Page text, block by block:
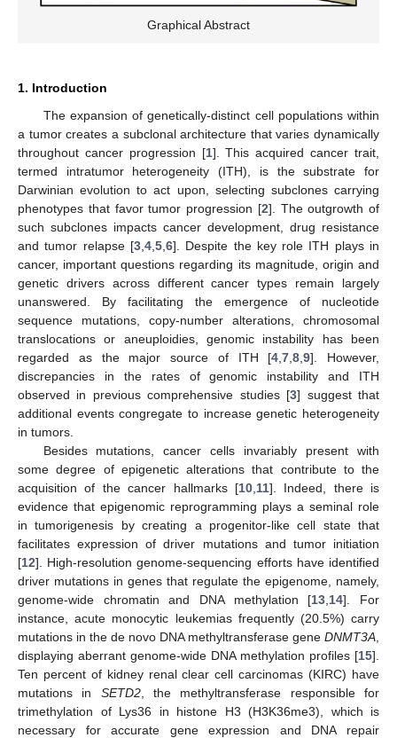
Graphical Abstract
1. Introduction
The expansion of genetically-distinct cell populations within
a tumor creates a subclonal architecture that varies dynamically
throughout cancer progression [1]. This acquired cancer trait,
termed intratumor heterogeneity (ITH), is the substrate for
Darwinian evolution to act upon, selecting subclones carrying
phenotypes that favor tumor progression [2]. The outgrowth of
such subclones impacts cancer development, drug resistance
and tumor relapse [3, 4, 5, 6]. Despite the key role ITH plays in
cancer, important questions regarding its magnitude, origin and
genetic drivers across different cancer types remain largely
unanswered. By facilitating the emergence of nucleotide
sequence mutations, copy-number alterations, chromosomal
translocations or aneuploidies, genomic instability has been
regarded as the major source of ITH [4 ,7 ,8 ,9]. However,
discrepancies in the rates of genomic instability and ITH
observed in previous comprehensive studies [3] suggest that
additional events congregate to increase genetic heterogeneity
in tumors.
Besides mutations, cancer cells invariably present with
some degree of epigenetic alterations that contribute to the
acquisition of the cancer hallmarks [10, 11]. Indeed, there is
evidence that epigenomic reprogramming plays a seminal role
in tumorigenesis by creating a progenitor-like cell state that
facilitates expression of driver mutations and tumor initiation
[12]. High-resolution genome-sequencing efforts have identified
driver mutations in genes that regulate the epigenome, namely,
genome-wide chromatin and DNA methylation [13 14]. For
instance, acute monocytic leukemias frequently (20.5%) carry
mutations in the de novo DNA methyltransferase gene DNMT3A
displaying aberrant genome-wide DNA methylation profiles [15].
Ten percent of kidney renal clear cell carcinomas (KIRC) have
mutations in SETD2, the methyltransferase responsible for
trimethylation of Lys36 in histone H3 (H3K36me3), which is
necessary for accurate gene expression and DNA repair